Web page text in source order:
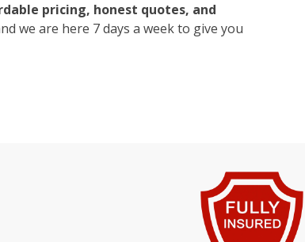
pricing, honest quotes, and
we are here 7 days a week to give you